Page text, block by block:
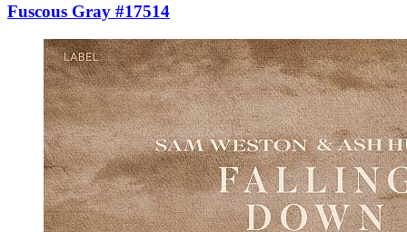
Fuscous Gray #17514